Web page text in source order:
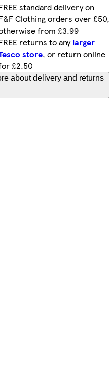
standard delivery on
Clothing orders over £50,
from £3.99
returns to anylarger
store, or return online
£2.50
about delivery and returns